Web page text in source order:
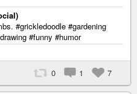
#grickledoodle #gardening
#funny #humor
0 1 7